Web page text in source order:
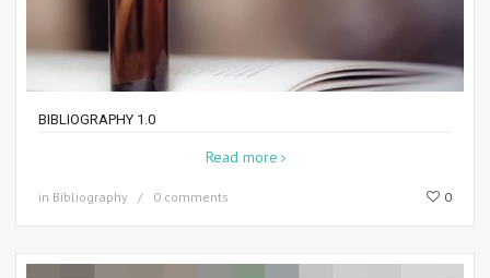
BIBLIOGRAPHY 1.0
Read more
in Bibliography 0 comments 0